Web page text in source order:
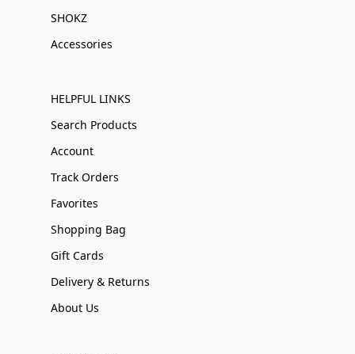
SHOKZ
Accessories
HELPFUL LINKS
Search Products
Account
Track Orders
Favorites
Shopping Bag
Gift Cards
Delivery & Returns
About Us